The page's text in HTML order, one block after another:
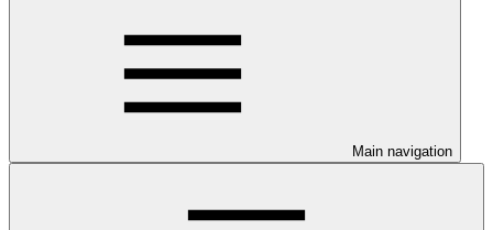
Main navigation